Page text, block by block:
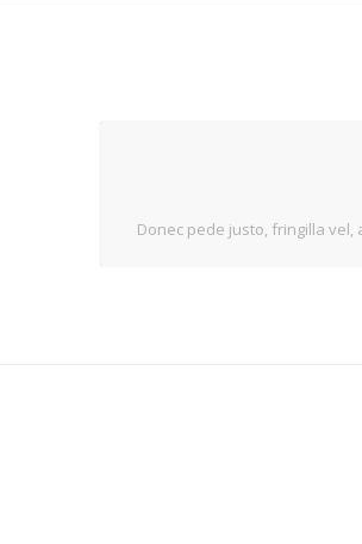
Donec pede justo, fringilla